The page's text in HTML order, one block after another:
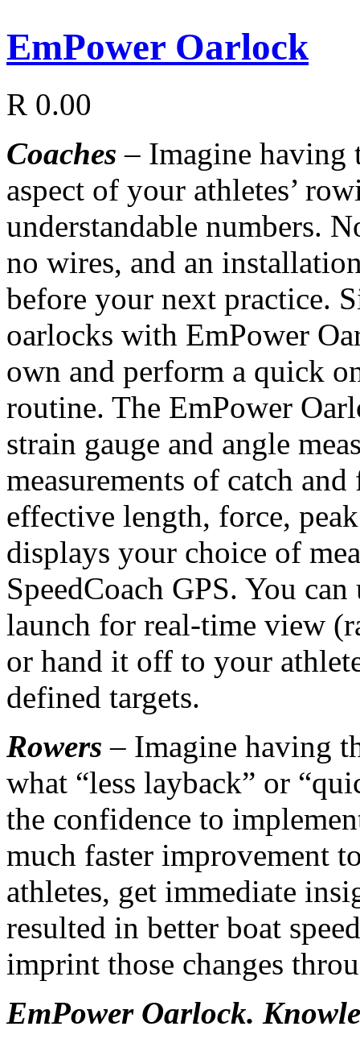
EmPower Oarlock
R 0.00
Coaches – Imagine having
aspect of your athletes’
understandable numbers.
no wires, and an
before your next practice.
oarlocks with EmPower
own and perform a quick
routine. The EmPower
strain gauge and angle
measurements of catch
effective length, force,
displays your choice of
SpeedCoach GPS. You
launch for real-time view
or hand it off to your
defined targets.
Rowers – Imagine having
what “less layback” or
the confidence to
much faster improvement
athletes, get immediate
resulted in better boat
imprint those changes
EmPower Oarlock.